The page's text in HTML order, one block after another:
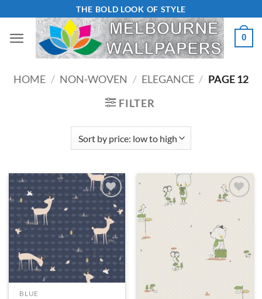
content
THE BOLD LOOK OF STYLE
0
HOME / NON-WOVEN / ELEGANCE / PAGE 12
FILTER
Add to
Wishlist
BLUE
Wishlist